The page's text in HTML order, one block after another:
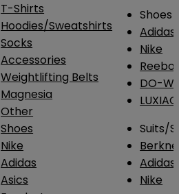
T-Shirts
Hoodies/Sweatshirts
Socks
Accessories
Weightlifting Belts
Magnesia
Other
Shoes
Nike
Adidas
Asics
Shoes
Adidas
Nike
DO-
Suits/
Adidas
Nike